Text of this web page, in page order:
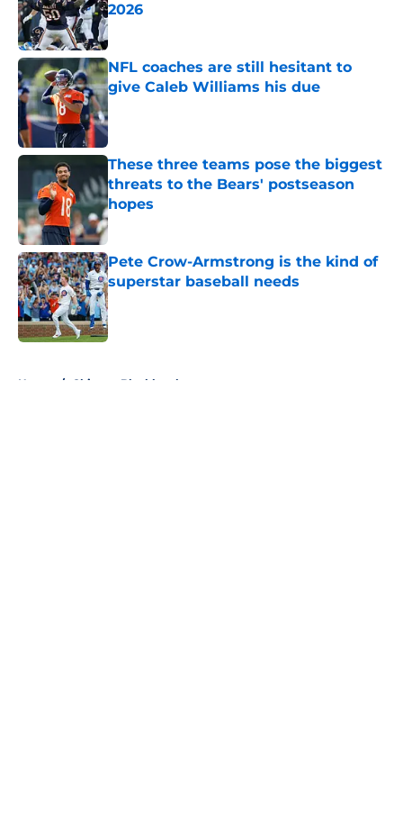
2026
Published by on Invalid Date
NFL coaches are still hesitant to
give Caleb Williams his due
Published by on Invalid Date
These three teams pose the biggest
threats to the Bears' postseason
hopes
Published by on Invalid Date
Pete Crow-Armstrong is the kind of
superstar baseball needs
Published by on Invalid Date
Home / Chicago Blackhawks